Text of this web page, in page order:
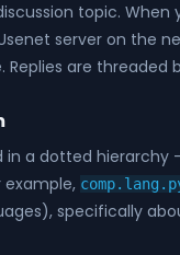
topic.
server on the
Replies are
in a dotted
example,
specifically